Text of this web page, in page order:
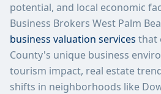
potential, and local economic
Business Brokers West Palm
business valuation services that
County's unique business
tourism impact, real estate
shifts in neighborhoods like